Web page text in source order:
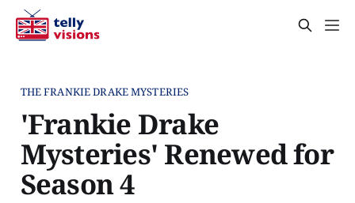
THE FRANKIE DRAKE MYSTERIES
'Frankie Drake
Mysteries' Renewed for
Season 4